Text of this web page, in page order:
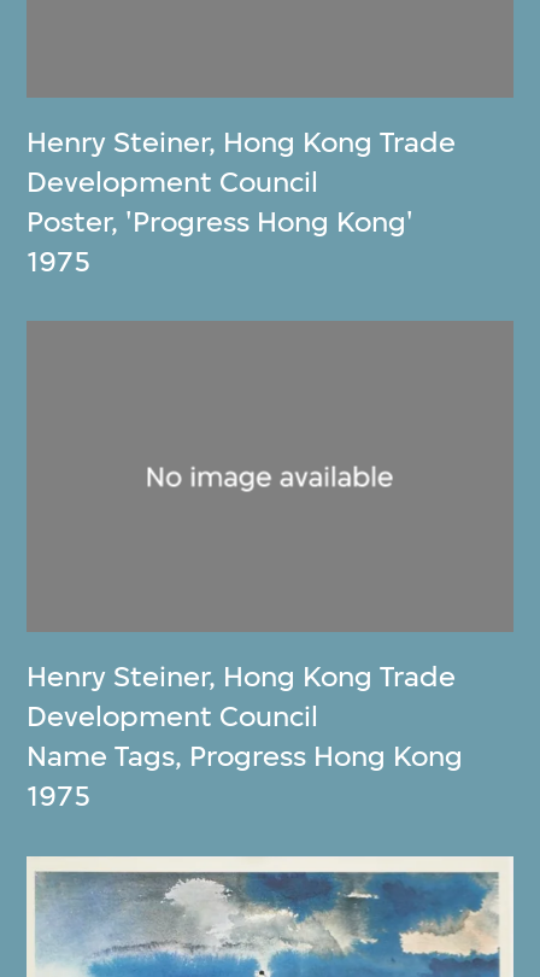
Henry Steiner, Hong Kong Trade
Development Council
Poster, 'Progress Hong Kong'
1975
Henry Steiner, Hong Kong Trade
Development Council
Name Tags, Progress Hong Kong
1975